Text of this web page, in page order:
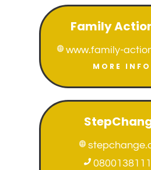
Family
 www.family-
MORE INFO

